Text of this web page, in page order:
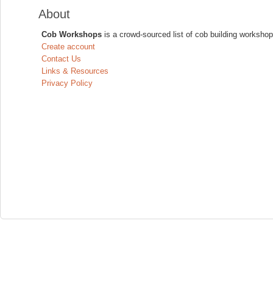
About
Cob Workshops is a crowd-sourced list of cob building
Create account
Contact Us
Links & Resources
Privacy Policy